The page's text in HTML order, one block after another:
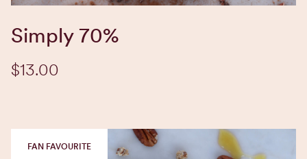
Simply 70%
$13.00
FAN FAVOURITE